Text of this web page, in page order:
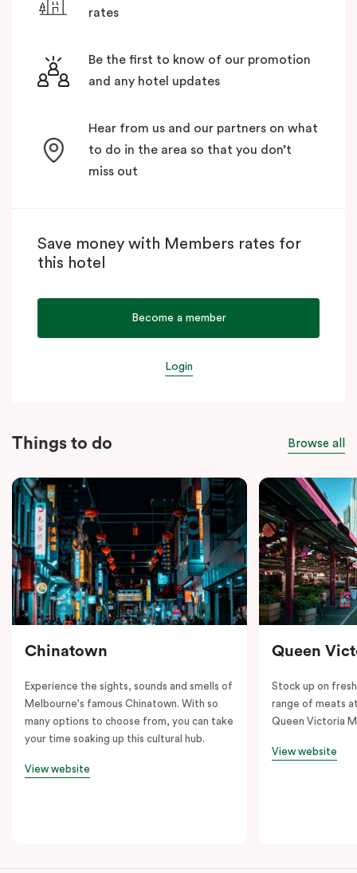
rates
Be the first to know of our promotion
and any hotel updates
Hear from us and our partners on what
to do in the area so that you don’t
miss out
Save money with Members rates for
this hotel
Become a member
Login
Things to do Browse all
Chinatown
Experience the sights, sounds and smells of
Melbourne's famous Chinatown. With so
many options to choose from, you can take
your time soaking up this cultural hub.
View website
Queen
Stock up on
range of meats
Queen Victoria
View website